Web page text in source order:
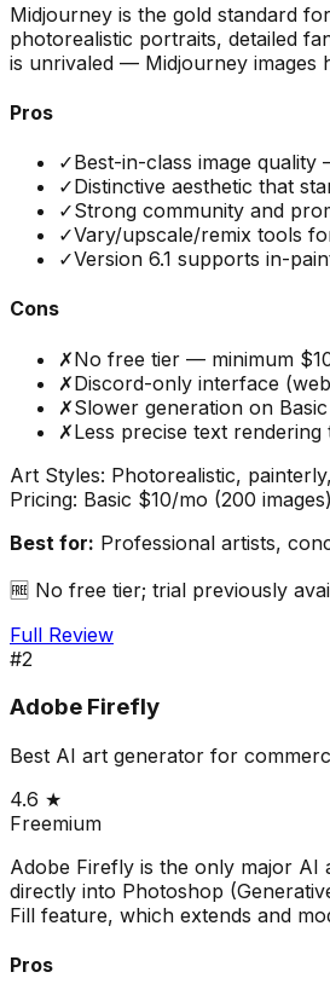
Midjourney is the gold standard
photorealistic portraits, detailed
is unrivaled — Midjourney images
Pros
✓Best-in-class image
✓Distinctive aesthetic that
✓Strong community and
✓Vary/upscale/remix tools
✓Version 6.1 supports in-
Cons
✗No free tier — minimum
✗Discord-only interface
✗Slower generation on
✗Less precise text
Art Styles: Photorealistic,
Pricing: Basic $10/mo (200
Best for: Professional artists,
🆓 No free tier; trial previously
Full Review
#2
Adobe Firefly
Best AI art generator for
4.6 ★
Freemium
Adobe Firefly is the only major AI
directly into Photoshop
Fill feature, which extends and
Pros